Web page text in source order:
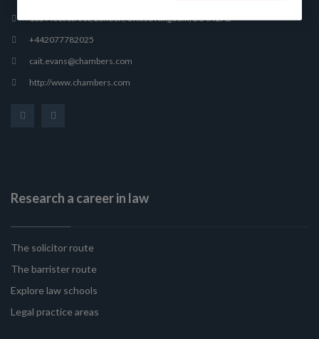
165 Fleet Street, London, United Kingdom, EC4A 2AE
+442077782025
cait.evans@chambers.com
http://www.chambers.com
Research a career in law
The solicitor route
The barrister route
Explore law schools
Legal practice areas